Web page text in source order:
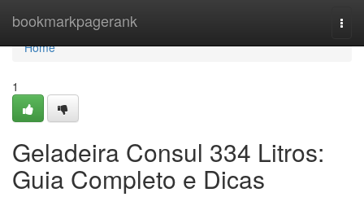
bookmarkpagerank
Home
Home
1
Geladeira Consul 334 Litros:
Guia Completo e Dicas